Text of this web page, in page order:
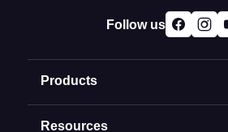
Products
Domain Names
Resources
Follow us